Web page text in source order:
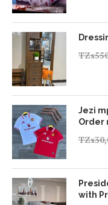
TZs
Jezi
Order
TZs
with